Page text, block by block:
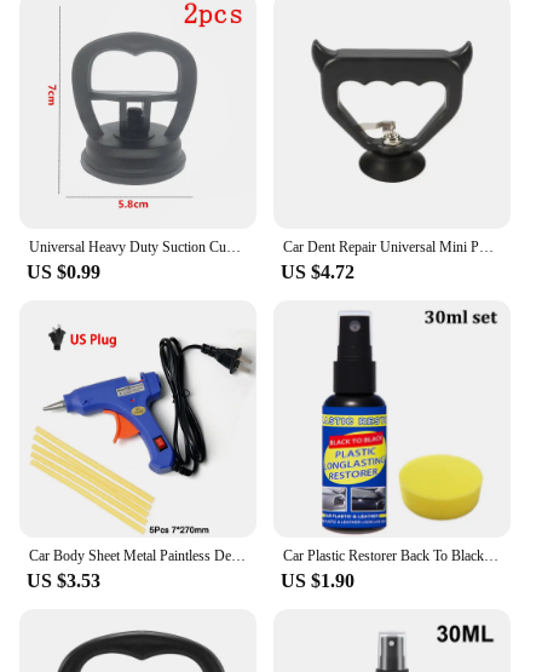
Universal Heavy Duty Suction Cups- Dent Puller Suction Cup Repair Tool Remove Tool Remover for Car Dent Repair
US $0.99
Car Dent Repair Universal Mini Puller Suction Cup Bodywork Panel Sucker Remover Tool Heavy-duty rubber For Glass Metal Plastic
US $4.72
Car Body Sheet Metal Paintless Dent Plastic Puller Kit Auto Hail Pit Removal Repair Tools Car Workshop Multiple Size Suction Cup
US $3.53
Car Plastic Restorer Back To Black Gloss Car Cleaning Products Plastic Leather Restore Auto Polish And Repair Coating Renovator
US $1.90